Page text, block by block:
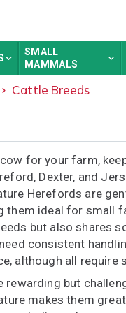
SMALL
MAMMALS
Cattle Breeds
for your farm,
Dexter, and
Herefords are
them ideal for small
but also shares
consistent
although all require
rewarding but
makes them